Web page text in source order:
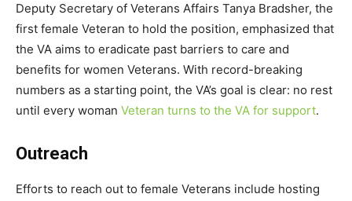
Deputy Secretary of Veterans Affairs Tanya Bradsher, the
first female Veteran to hold the position, emphasized that
the VA aims to eradicate past barriers to care and
benefits for women Veterans. With record-breaking
numbers as a starting point, the VA’s goal is clear: no rest
until every woman Veteran turns to the VA for support.
Outreach
Efforts to reach out to female Veterans include hosting